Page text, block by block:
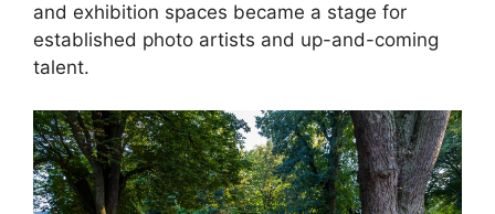
and exhibition spaces became a stage for
established photo artists and up-and-coming
talent.